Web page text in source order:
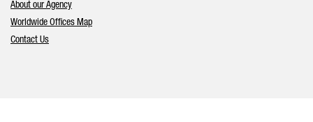
About our Agency
Worldwide Offices Map
Contact Us